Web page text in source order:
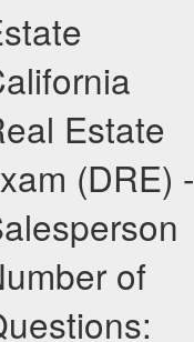
Estate
(DRE) -
of